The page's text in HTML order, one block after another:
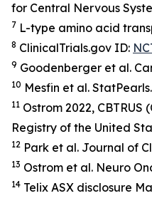
for Central Nervous
7 L-type amino acid
8 ClinicalTrials.gov ID:
9 Goodenberger et al.
10 Mesfin et al. StatPearls.
11 Ostrom 2022, CBTRUS
Registry of the United
12 Park et al. Journal of
13 Ostrom et al. Neuro
14 Telix ASX disclosure